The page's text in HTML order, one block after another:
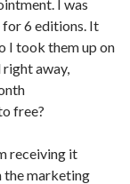
I was
6 editions. It
I took them up on
away,
free?
receiving it
the marketing